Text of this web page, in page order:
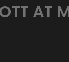
AT